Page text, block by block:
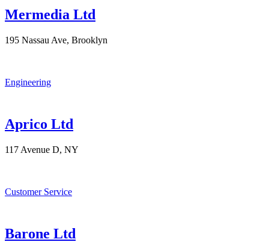
Mermedia Ltd
195 Nassau Ave, Brooklyn
Engineering
Aprico Ltd
117 Avenue D, NY
Customer Service
Barone Ltd